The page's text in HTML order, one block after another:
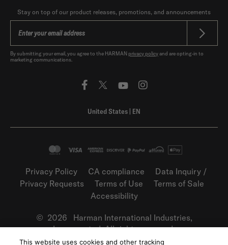
Stay on top of our product releases, promotions, and announcements
By submitting your email, you agree to the HARMAN privacy policyand are opting-in to
marketing communications.
United States | EN
Privacy Policy CA compliance
Data Inquiry /
Privacy Requests
Terms of Use
Terms of Sale
Accessibility
© 2026
Harman International Industries,
Incorporated. All rights reserved.
This website uses cookies and other tracking